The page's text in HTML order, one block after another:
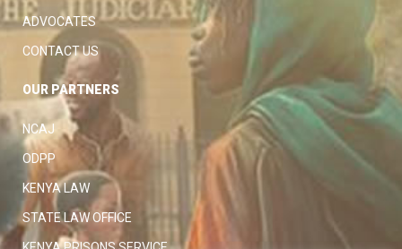
ADVOCATES
CONTACT US
OUR PARTNERS
NCAJ
ODPP
KENYA LAW
STATE LAW OFFICE